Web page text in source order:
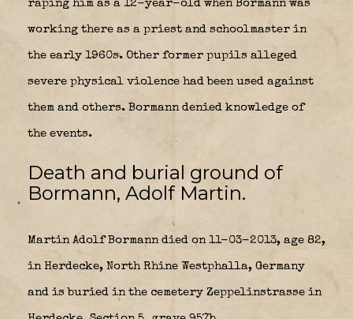
raping him as a 12-year-old when Bormann was
working there as a priest and schoolmaster in
the early 1960s. Other former pupils alleged
severe physical violence had been used against
them and others. Bormann denied knowledge of
the events.
Death and burial ground of
Bormann, Adolf Martin.
Martin Adolf Bormann died on 11-03-2013, age 82,
in Herdecke, North Rhine Westphalla, Germany
and is buried in the cemetery Zeppelinstrasse in